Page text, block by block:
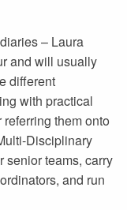
– Laura
and will usually
different
with practical
them onto
Disciplinary
senior teams, carry
and run